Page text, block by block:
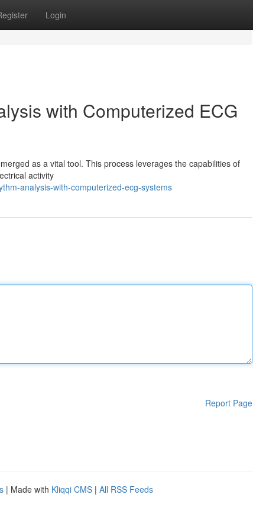
Login
with Computerized ECG
as a vital tool. This process leverages the capabilities of
activity
analysis-with-computerized-ecg-systems
Report Page
| Made with Kliqqi CMS | All RSS Feeds